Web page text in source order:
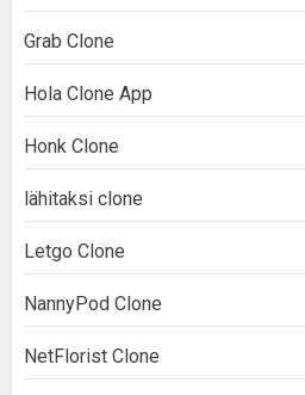
Grab Clone
Hola Clone App
Honk Clone
lähitaksi clone
Letgo Clone
NannyPod Clone
NetFlorist Clone